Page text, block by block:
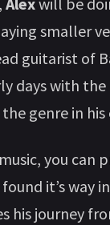
smaller
guitarist of
days with
genre in
you can
it’s way
his journey